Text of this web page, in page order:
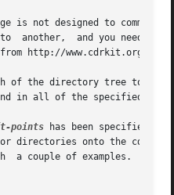
is not designed to
another,  and you need a
http://www.cdrkit.org/.
of the directory tree to be
in all of the specified
points has been specified,
directories onto the cdrom
a couple of examples.